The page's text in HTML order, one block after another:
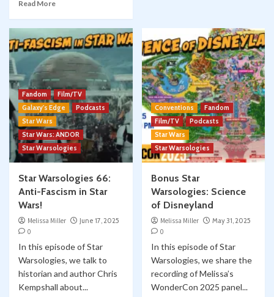
Read More
Fandom
Film/TV
Galaxy's Edge
Podcasts
Star Wars
Star Wars: ANDOR
Star Warsologies
Star Warsologies 66:
Anti-Fascism in Star
Wars!
Melissa Miller
June 17, 2025
0
In this episode of Star
Warsologies, we talk to
historian and author Chris
Kempshall about...
Conventions
Fandom
Film/TV
Podcasts
Star Wars
Star Warsologies
Bonus Star
Warsologies: Science
of Disneyland
Melissa Miller
May 31, 2025
0
In this episode of Star
Warsologies, we share the
recording of Melissa’s
WonderCon 2025 panel...